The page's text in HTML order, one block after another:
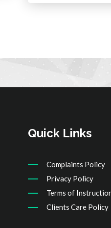
Quick Links
Complaints Policy
Privacy Policy
Terms of
Clients Care Policy